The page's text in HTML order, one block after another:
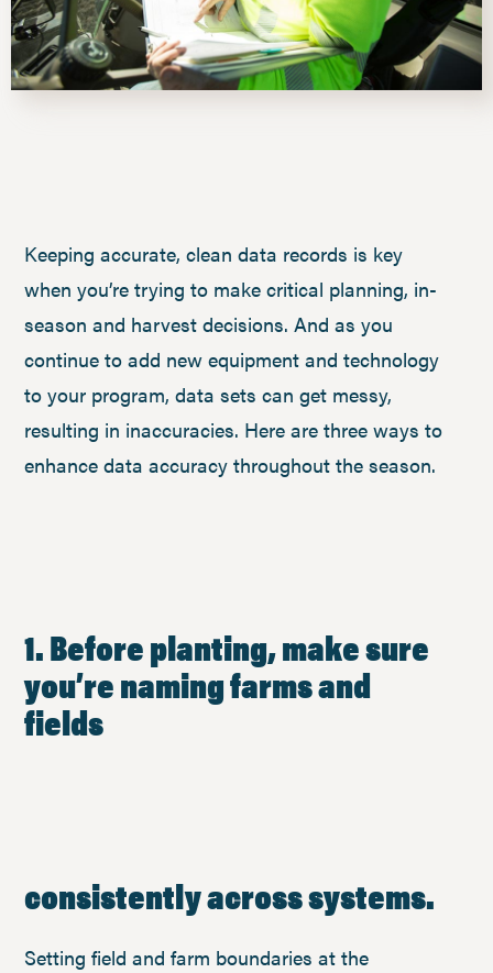
Keeping accurate, clean data records is key
when you’re trying to make critical planning, in-
season and harvest decisions. And as you
continue to add new equipment and technology
to your program, data sets can get messy,
resulting in inaccuracies. Here are three ways to
enhance data accuracy throughout the season.
1. Before planting, make sure
you’re naming farms and
fields
consistently across systems.
Setting field and farm boundaries at the